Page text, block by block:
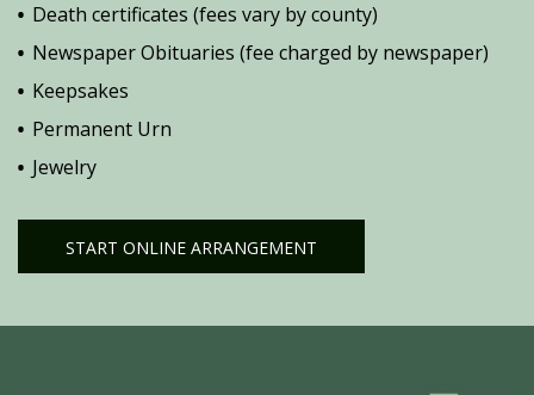
Death certificates (fees vary by county)
Newspaper Obituaries (fee charged by newspaper)
Keepsakes
Permanent Urn
Jewelry
START ONLINE ARRANGEMENT